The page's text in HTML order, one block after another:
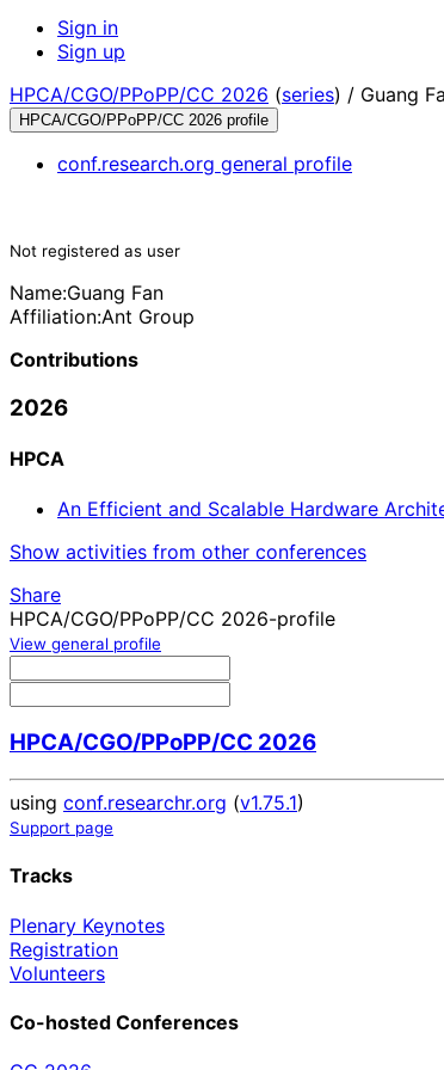
Sign in
Sign up
HPCA/CGO/PPoPP/CC 2026 (series) / Guang
HPCA/CGO/PPoPP/CC 2026 profile
conf.research.org general profile
Not registered as user
Name:Guang Fan
Affiliation:Ant Group
Contributions
2026
HPCA
An Efficient and Scalable Hardware
Show activities from other conferences
Share
HPCA/CGO/PPoPP/CC 2026-profile
View general profile
HPCA/CGO/PPoPP/CC 2026
using conf.researchr.org (v1.75.1)
Support page
Tracks
Plenary Keynotes
Registration
Volunteers
Co-hosted Conferences